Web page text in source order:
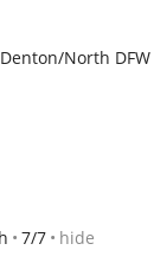
Denton/North DFW
7/7 hide